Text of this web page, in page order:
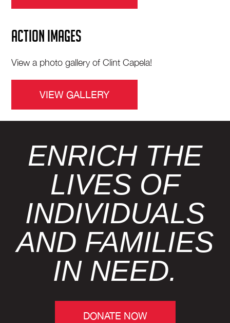
ACTION IMAGES
View a photo gallery of Clint Capela!
VIEW GALLERY
ENRICH THE
LIVES OF
INDIVIDUALS
AND FAMILIES
IN NEED.
DONATE NOW